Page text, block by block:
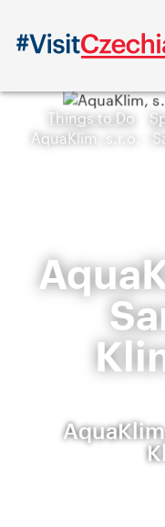
Things to Do
AquaKlim, s.r.o. -